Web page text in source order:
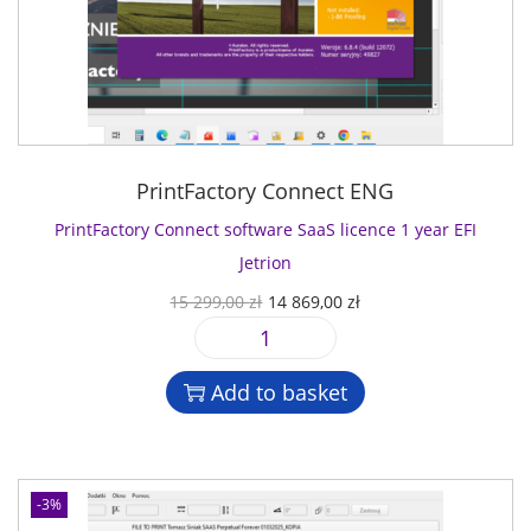
PrintFactory Connect ENG
PrintFactory Connect software SaaS licence 1 year EFI
Jetrion
15 299,00zł O
r
i
g
i
14 869,00złC
r
e
P
r
i
a
Add to basket
-3%